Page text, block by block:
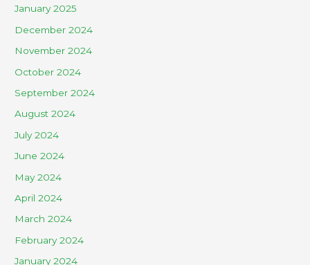
January 2025
December 2024
November 2024
October 2024
September 2024
August 2024
July 2024
June 2024
May 2024
April 2024
March 2024
February 2024
January 2024